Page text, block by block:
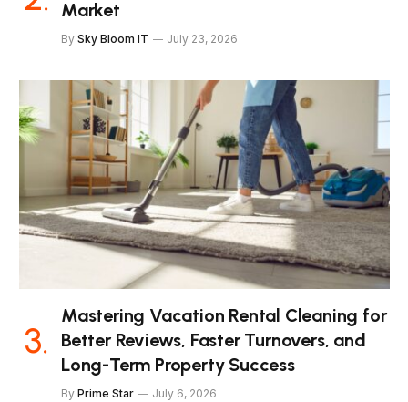
Market
By Sky Bloom IT July 23, 2026
Mastering Vacation Rental Cleaning for
Better Reviews, Faster Turnovers, and
Long-Term Property Success
By Prime Star July 6, 2026